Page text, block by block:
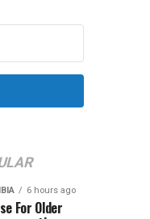
6 hours ago
For Older